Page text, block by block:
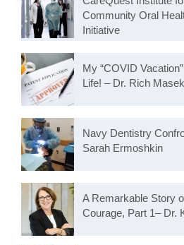
Community Oral
Initiative
My “COVID
Life! – Dr. Rich Masek
Navy Dentistry
Sarah Ermoshkin
A Remarkable Story
Courage, Part 1– Dr.